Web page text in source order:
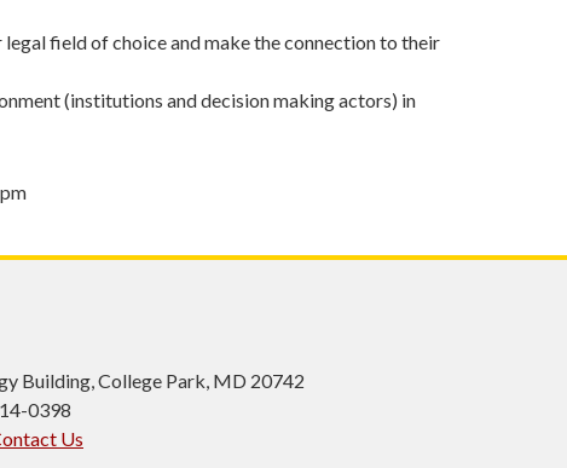
field of choice and make the connection to their
(institutions and decision making actors) in
Building, College Park, MD 20742
0398
Us